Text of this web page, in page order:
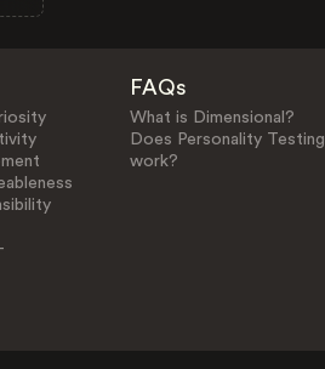
FAQs
What is Dimensional?
Does Personality Testing
work?